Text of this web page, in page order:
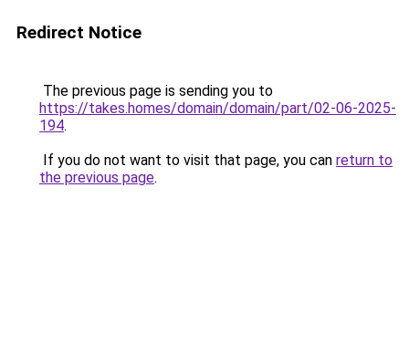
Redirect Notice
The previous page is sending you to
https://takes.homes/domain/domain/part/02-06-2025-
194.
If you do not want to visit that page, you can return to
the previous page.